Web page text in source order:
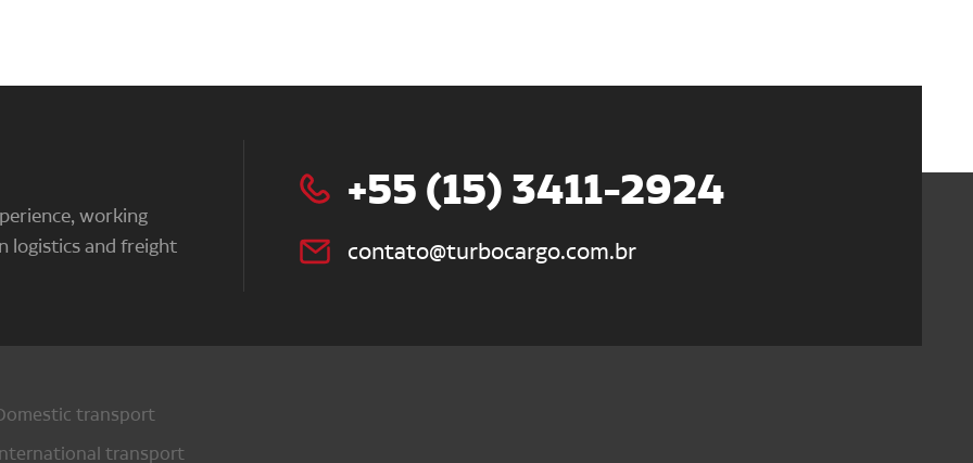
working
logistics and freight
+55 (15) 3411-2924
contato@turbocargo.com.br
transport
transport